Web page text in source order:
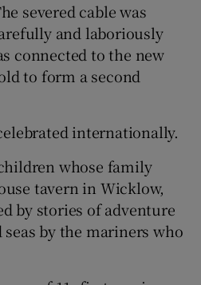
severed cable was
and laboriously
connected to the new
to form a second
internationally.
whose family
tavern in Wicklow,
by stories of adventure
by the mariners who